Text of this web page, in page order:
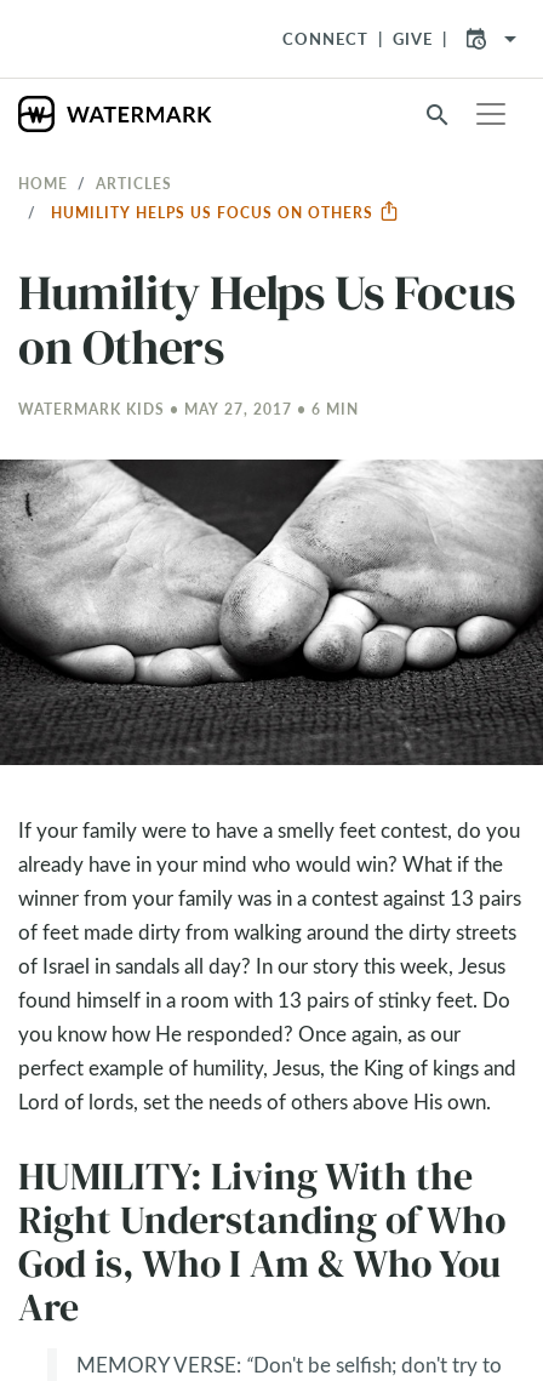
CONNECT GIVE arrow_drop_down
search
HOME
ARTICLES
HUMILITY HELPS US FOCUS ON OTHERS
Humility Helps Us Focus
on Others
WATERMARK KIDS • MAY 27, 2017 • 6 MIN
If your family were to have a smelly feet contest, do you
already have in your mind who would win? What if the
winner from your family was in a contest against 13 pairs
of feet made dirty from walking around the dirty streets
of Israel in sandals all day? In our story this week, Jesus
found himself in a room with 13 pairs of stinky feet. Do
you know how He responded? Once again, as our
perfect example of humility, Jesus, the King of kings and
Lord of lords, set the needs of others above His own.
HUMILITY: Living With the
Right Understanding of Who
God is, Who I Am & Who You
Are
MEMORY VERSE: “Don't be selfish; don't try to